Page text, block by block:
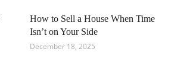
How to Sell a House When Time
Isn’t on Your Side
December 18, 2025